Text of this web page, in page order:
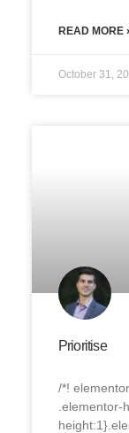
READ MORE
October 31,
Prioritise
/*!
.elementor-